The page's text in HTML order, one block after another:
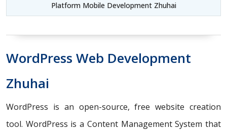
Platform Mobile Development Zhuhai
WordPress Web Development
Zhuhai
WordPress is an open-source, free website creation
tool. WordPress is a Content Management System that